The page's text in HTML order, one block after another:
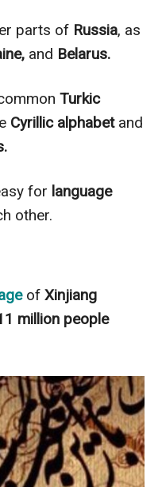
parts of Russia, as
and Belarus.
Turkic
Cyrillic alphabetand
for language
other.
of Xinjiang
million people